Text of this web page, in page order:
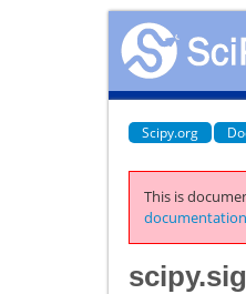
Scipy.org
This is